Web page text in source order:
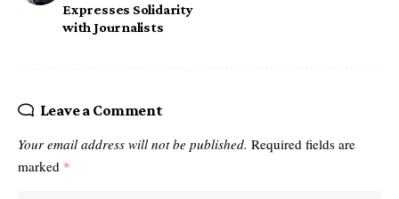
Expresses Solidarity
with Journalists
Leave a Comment
Your email address will not be published. Required fields are
marked *